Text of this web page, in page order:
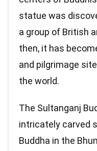
statue was
a group of British
then, it has
and pilgrimage
the world.
The Sultanganj
intricately carved
Buddha in the